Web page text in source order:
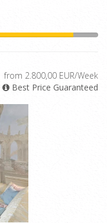
from 2.800,00 EUR/Week
Best Price Guaranteed